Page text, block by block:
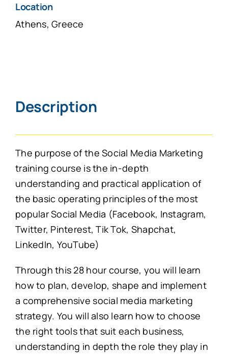
Location
Athens, Greece
Description
The purpose of the Social Media Marketing
training course is the in-depth
understanding and practical application of
the basic operating principles of the most
popular Social Media (Facebook, Instagram,
Twitter, Pinterest, Tik Tok, Shapchat,
LinkedIn, YouTube)
Through this 28 hour course, you will learn
how to plan, develop, shape and implement
a comprehensive social media marketing
strategy. You will also learn how to choose
the right tools that suit each business,
understanding in depth the role they play in